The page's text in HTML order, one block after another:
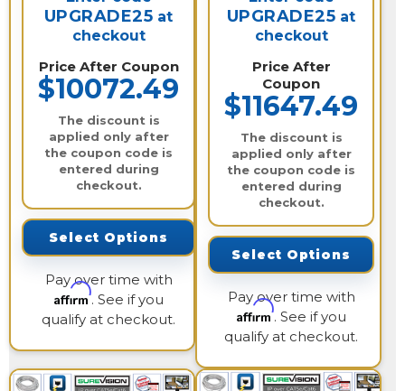
UPGRADE25 at
checkout
Price After Coupon
$10072.49
The discount is
applied only after
the coupon code is
entered during
checkout.
Select Options
Pay over time with
Affirm. See if you
qualify at checkout.
UPGRADE25 at
checkout
Price After
Coupon
$11647.49
The discount is
applied only after
the coupon code is
entered during
checkout.
Select Options
Pay over time with
Affirm. See if you
qualify at checkout.